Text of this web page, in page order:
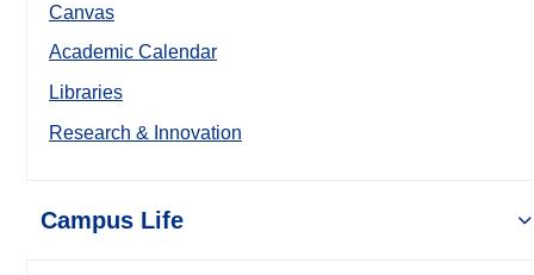
Canvas
Academic Calendar
Libraries
Research & Innovation
Campus Life